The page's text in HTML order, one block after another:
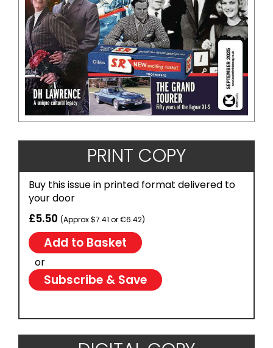
PRINT COPY
Buy this issue in printed format delivered to
your door
£5.50 (Approx $7.41 or €6.42)
or
Subscribe & Save